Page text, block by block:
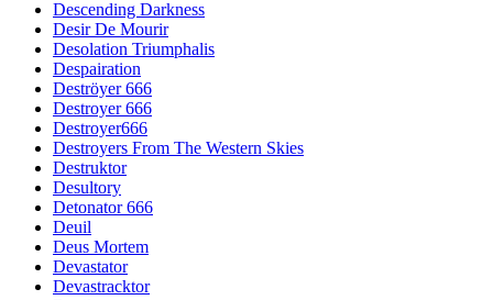
Descending Darkness
Desir De Mourir
Desolation Triumphalis
Despairation
Deströyer 666
Destroyer 666
Destroyer666
Destroyers From The Western Skies
Destruktor
Desultory
Detonator 666
Deuil
Deus Mortem
Devastator
Devastracktor